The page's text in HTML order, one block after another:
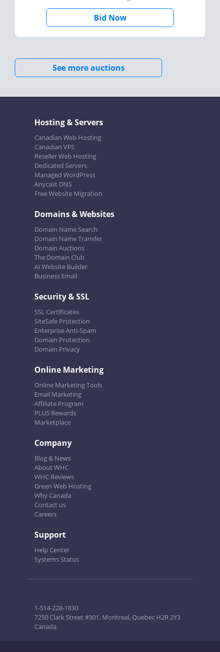
Bid Now
See more auctions
Hosting & Servers
Canadian Web Hosting
Canadian VPS
Reseller Web Hosting
Dedicated Servers
Managed WordPress
Anycast DNS
Free Website Migration
Domains & Websites
Domain Name Search
Domain Name Transfer
Domain Auctions
The Domain Club
AI Website Builder
Business Email
Security & SSL
SSL Certificates
SiteSafe Protection
Enterprise Anti-Spam
Domain Protection
Domain Privacy
Online Marketing
Online Marketing Tools
Email Marketing
Affiliate Program
PLUS Rewards
Marketplace
Company
Blog & News
About WHC
WHC Reviews
Green Web Hosting
Why Canada
Contact us
Careers
Support
Help Center
Systems Status
1-514-228-1830
7250 Clark Street #301, Montreal, Quebec H2R 2Y3
Canada